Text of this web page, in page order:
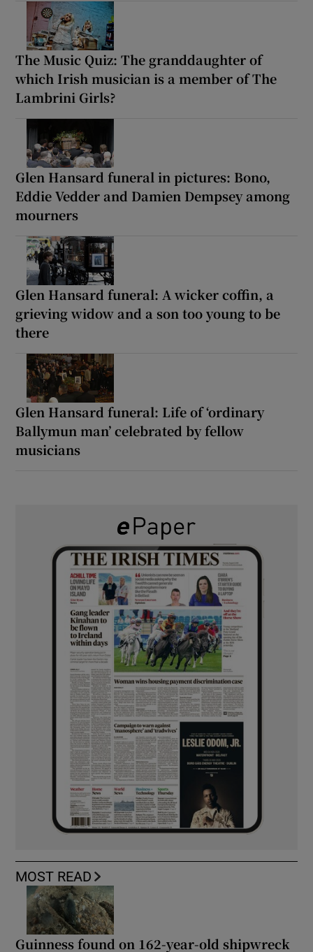
The Music Quiz: The granddaughter of
which Irish musician is a member of The
Lambrini Girls?
Glen Hansard funeral in pictures: Bono,
Eddie Vedder and Damien Dempsey among
mourners
Glen Hansard funeral: A wicker coffin, a
grieving widow and a son too young to be
there
Glen Hansard funeral: Life of ‘ordinary
Ballymun man’ celebrated by fellow
musicians
MOST READ
Guinness found on 162-year-old shipwreck